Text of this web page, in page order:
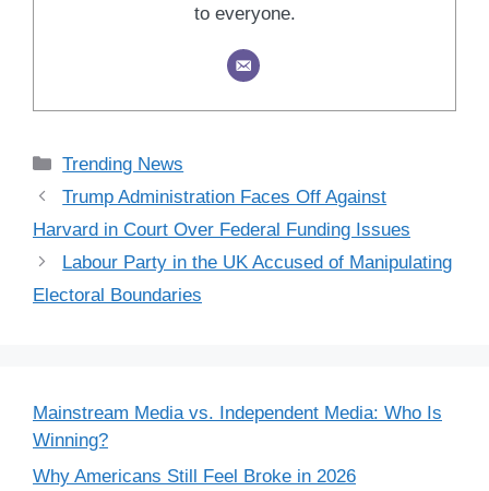
to everyone.
Categories
Trending News
Trump Administration Faces Off Against
Harvard in Court Over Federal Funding Issues
Labour Party in the UK Accused of Manipulating
Electoral Boundaries
Mainstream Media vs. Independent Media: Who Is
Winning?
Why Americans Still Feel Broke in 2026